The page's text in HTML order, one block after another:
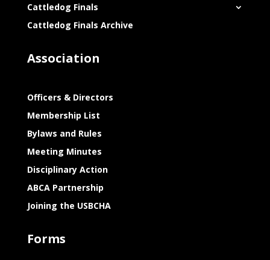
Cattledog Finals
Cattledog Finals Archive
Association
Officers & Directors
Membership List
Bylaws and Rules
Meeting Minutes
Disciplinary Action
ABCA Partnership
Joining the USBCHA
Forms